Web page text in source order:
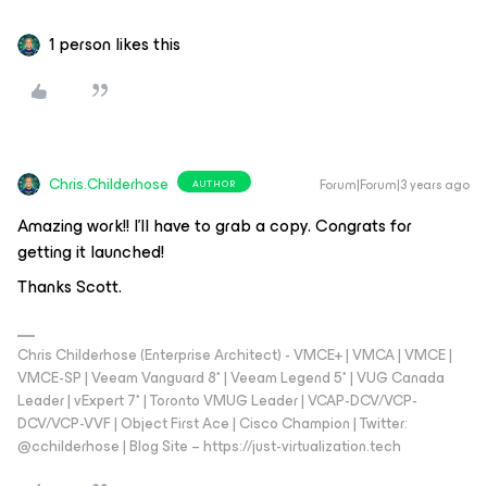
1 person likes this
Chris.Childerhose AUTHOR Forum|Forum|3 years ago
Amazing work!! I’ll have to grab a copy. Congrats for
getting it launched!
Thanks Scott.
Chris Childerhose (Enterprise Architect) - VMCE+ | VMCA | VMCE |
VMCE-SP | Veeam Vanguard 8* | Veeam Legend 5* | VUG Canada
Leader | vExpert 7* | Toronto VMUG Leader | VCAP-DCV/VCP-
DCV/VCP-VVF | Object First Ace | Cisco Champion | Twitter:
@cchilderhose | Blog Site – https://just-virtualization.tech